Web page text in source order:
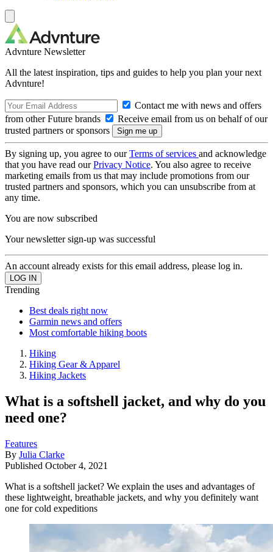
Advnture Newsletter
All the latest inspiration, tips and guides to help you plan your next
Advnture!
Contact me with news and offers
from other Future brands
Receive email from us on behalf of our
trusted partners or sponsors
By signing up, you agree to ourTerms of services and acknowledge
that you have read ourPrivacy Notice. You also agree to receive
marketing emails from us that may include promotions from our
trusted partners and sponsors, which you can unsubscribe from at
any time.
You are now subscribed
Your newsletter sign-up was successful
An account already exists for this email address, please log in.
Trending
Best deals right now
Garmin news and offers
Most comfortable hiking boots
Hiking
Hiking Gear & Apparel
Hiking Jackets
What is a softshell jacket, and why do you
need one?
Features
By Julia Clarke
Published October 4, 2021
What is a softshell jacket? We explain the uses and advantages of
these lightweight, breathable jackets, and why you definitely want
one for cold expeditions